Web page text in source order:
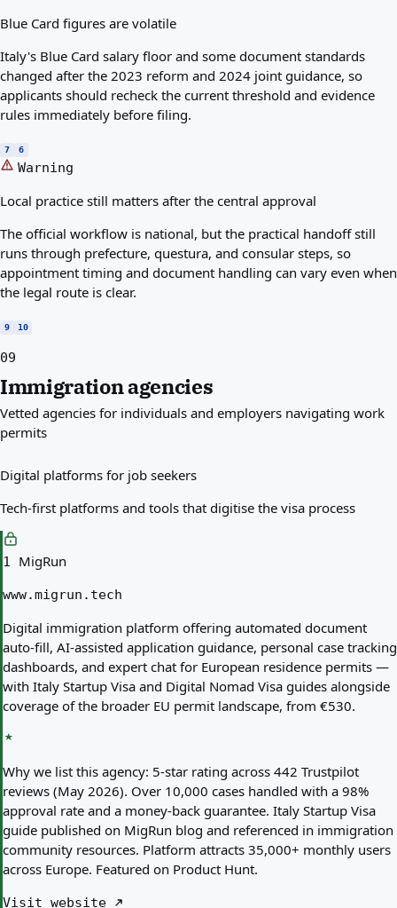
Blue Card figures are volatile
Italy's Blue Card salary floor and some document standards
changed after the 2023 reform and 2024 joint guidance, so
applicants should recheck the current threshold and evidence
rules immediately before filing.
7 6
Warning
Local practice still matters after the central approval
The official workflow is national, but the practical handoff still
runs through prefecture, questura, and consular steps, so
appointment timing and document handling can vary even when
the legal route is clear.
9 10
09
Immigration agencies
Vetted agencies for individuals and employers navigating work
permits
Digital platforms for job seekers
Tech-first platforms and tools that digitise the visa process
1 MigRun
www.migrun.tech
Digital immigration platform offering automated document
auto-fill, AI-assisted application guidance, personal case tracking
dashboards, and expert chat for European residence permits —
with Italy Startup Visa and Digital Nomad Visa guides alongside
coverage of the broader EU permit landscape, from €530.
Why we list this agency: 5-star rating across 442 Trustpilot
reviews (May 2026). Over 10,000 cases handled with a 98%
approval rate and a money-back guarantee. Italy Startup Visa
guide published on MigRun blog and referenced in immigration
community resources. Platform attracts 35,000+ monthly users
across Europe. Featured on Product Hunt.
Visit website